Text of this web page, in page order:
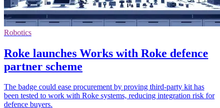
Robotics
Roke launches Works with Roke defence
partner scheme
The badge could ease procurement by proving third-party kit has
been tested to work with Roke systems, reducing integration risk for
defence buyers.